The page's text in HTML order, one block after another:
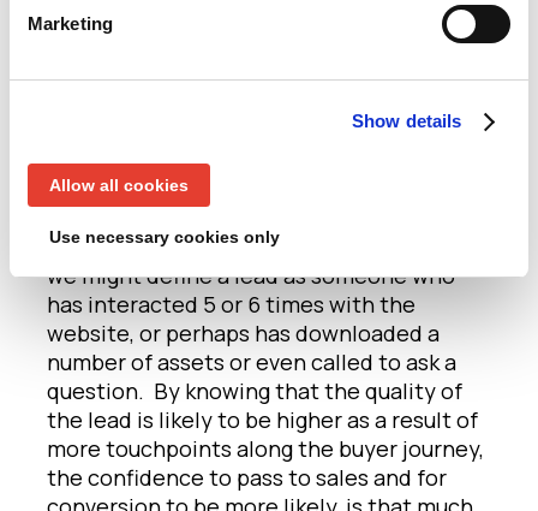
Marketing
Show details
Allow all cookies
Use necessary cookies only
and then pass that from marketing to
sales, you’ll need an awful lot of form fills
to generate sales momentum, because a
relatively weak expression of interest. And
because of the weak conversion rate, sales
will understandably want a high volume of
driving demand alongside ABM programs,
we might define a lead as someone who
has interacted 5 or 6 times with the
website, or perhaps has downloaded a
number of assets or even called to ask a
question. By knowing that the quality of
the lead is likely to be higher as a result of
more touchpoints along the buyer journey,
the confidence to pass to sales and for